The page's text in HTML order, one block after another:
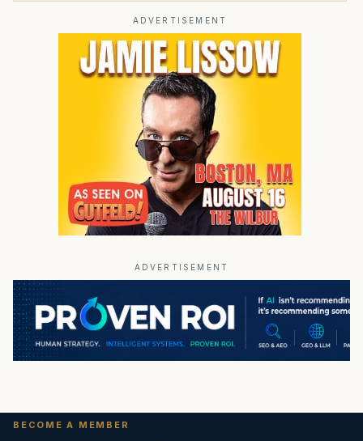
ADVERTISEMENT
ADVERTISEMENT
BECOME A MEMBER